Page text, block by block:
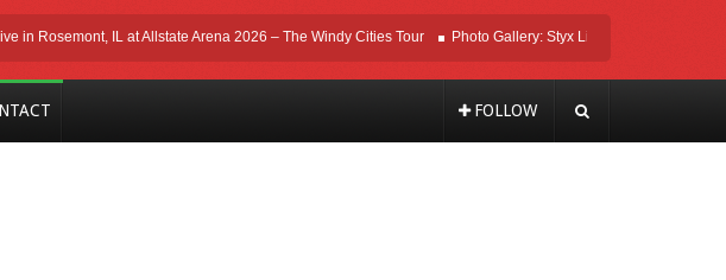
IL at Allstate Arena 2026 – The Windy Cities Tour Photo Gallery: Styx Live In Rosemont At Allstate
FOLLOW